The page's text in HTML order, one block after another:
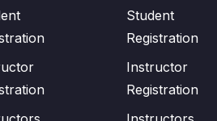
Student
Registration
Instructor
Registration